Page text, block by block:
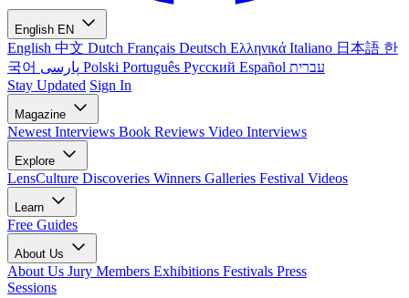
English EN
English 中文 Dutch Français Deutsch Ελληνικά Italiano 日本語 한
국어
Polski Português Русский Español עברית
Stay Updated Sign In
Magazine
Newest Interviews Book Reviews Video Interviews
Explore
LensCulture Discoveries Winners Galleries Festival Videos
Learn
Free Guides
About Us
About Us Jury Members Exhibitions Festivals Press
Sessions